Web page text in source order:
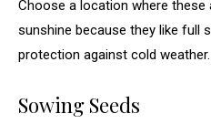
Choose a location where these
sunshine because they like full
protection against cold weather.
Sowing Seeds